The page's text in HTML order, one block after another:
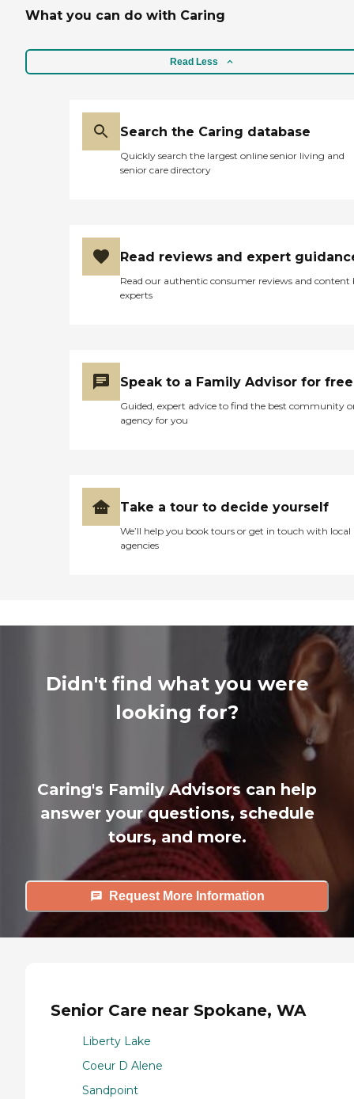
What you can do with Caring
Read Less
Search the Caring database
Quickly search the largest online senior living and
senior care directory
Read reviews and expert
Read our authentic consumer reviews and content
experts
Speak to a Family Advisor for free
Guided, expert advice to find the best community
agency for you
Take a tour to decide yourself
We’ll help you book tours or get in touch with local
agencies
Didn't find what you were
looking for?
Caring's Family Advisors can help
answer your questions, schedule
tours, and more.
Request More Information
Senior Care near Spokane, WA
Liberty Lake
Coeur D Alene
Sandpoint